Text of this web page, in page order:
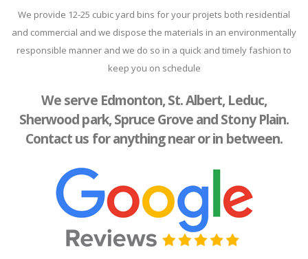
We provide 12-25 cubic yard bins for your projets both residential
and commercial and we dispose the materials in an environmentally
responsible manner and we do so in a quick and timely fashion to
keep you on schedule
We serve Edmonton, St. Albert, Leduc,
Sherwood park, Spruce Grove and Stony Plain.
Contact us for anything near or in between.